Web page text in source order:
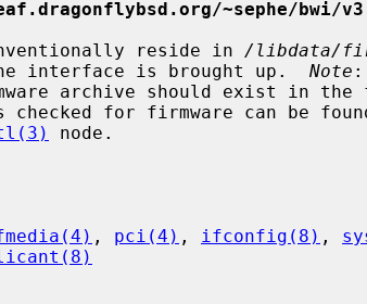
~sephe/bwi/
reside in
/libdata/
the interface is brought up.
Note :
node.
, pci(4) , ifconfig(8) ,